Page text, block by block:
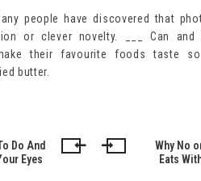
people have discovered that
or clever novelty. ___ Can and
their favourite foods taste
butter.
Do And
Eyes
Why No
Eats